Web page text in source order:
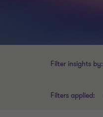
Filter insights by:
Filters applied: